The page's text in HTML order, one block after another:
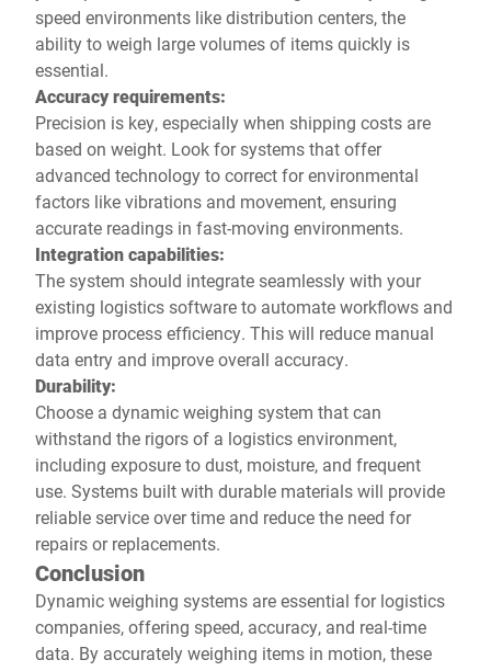
speed environments like distribution centers, the
ability to weigh large volumes of items quickly is
essential.
Accuracy requirements:
Precision is key, especially when shipping costs are
based on weight. Look for systems that offer
advanced technology to correct for environmental
factors like vibrations and movement, ensuring
accurate readings in fast-moving environments.
Integration capabilities:
The system should integrate seamlessly with your
existing logistics software to automate workflows and
improve process efficiency. This will reduce manual
data entry and improve overall accuracy.
Durability:
Choose a dynamic weighing system that can
withstand the rigors of a logistics environment,
including exposure to dust, moisture, and frequent
use. Systems built with durable materials will provide
reliable service over time and reduce the need for
repairs or replacements.
Conclusion
Dynamic weighing systems are essential for logistics
companies, offering speed, accuracy, and real-time
data. By accurately weighing items in motion, these